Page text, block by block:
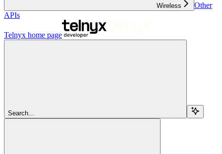
Wireless
Other
APIs
Telnyx home page
Search...